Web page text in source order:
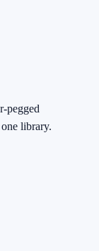
pegged
library.